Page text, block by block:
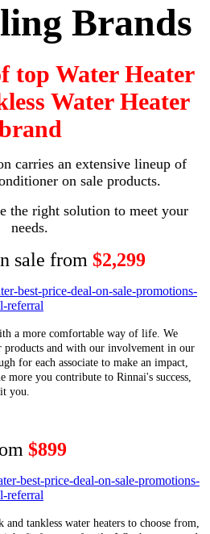
Brands
top Water Heater
Water Heater
carries an extensive lineup of
on sale products.
the right solution to meet your
needs.
sale from $2,299
a more comfortable way of life. We
products and with our involvement in our
for each associate to make an impact,
more you contribute to Rinnai's success,
you.
$899
tankless water heaters to choose from,